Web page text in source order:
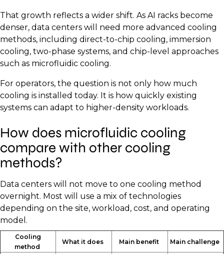
That growth reflects a wider shift. As AI racks become
denser, data centers will need more advanced cooling
methods, including direct-to-chip cooling, immersion
cooling, two-phase systems, and chip-level approaches
such as microfluidic cooling.
For operators, the question is not only how much
cooling is installed today. It is how quickly existing
systems can adapt to higher-density workloads.
How does microfluidic cooling
compare with other cooling
methods?
Data centers will not move to one cooling method
overnight. Most will use a mix of technologies
depending on the site, workload, cost, and operating
model.
Cooling
method
What it does Main benefit Main challenge